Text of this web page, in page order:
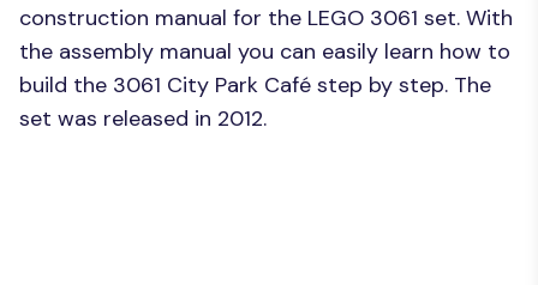
construction manual for the LEGO 3061 set. With
the assembly manual you can easily learn how to
build the 3061 City Park Café step by step. The
set was released in 2012.